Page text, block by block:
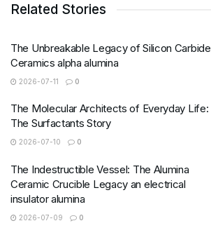
Related Stories
The Unbreakable Legacy of Silicon Carbide
Ceramics alpha alumina
2026-07-11 0
The Molecular Architects of Everyday Life:
The Surfactants Story
2026-07-10 0
The Indestructible Vessel: The Alumina
Ceramic Crucible Legacy an electrical
insulator alumina
2026-07-09 0